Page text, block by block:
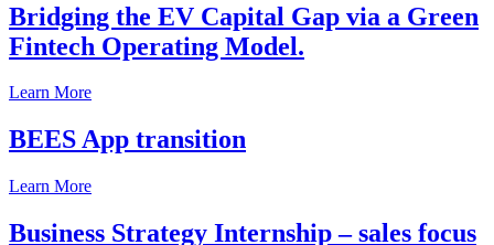
Bridging the EV Capital Gap via a Green
Fintech Operating Model.
Learn More
BEES App transition
Learn More
Business Strategy Internship – sales focus